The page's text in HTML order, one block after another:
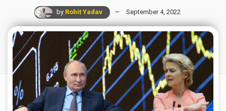
by Rohit Yadav September 4, 2022